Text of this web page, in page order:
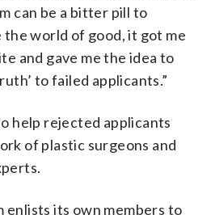
can be a bitter pill to
the world of good, it got me
and gave me the idea to
to failed applicants.”
help rejected applicants
of plastic surgeons and
enlists its own members to